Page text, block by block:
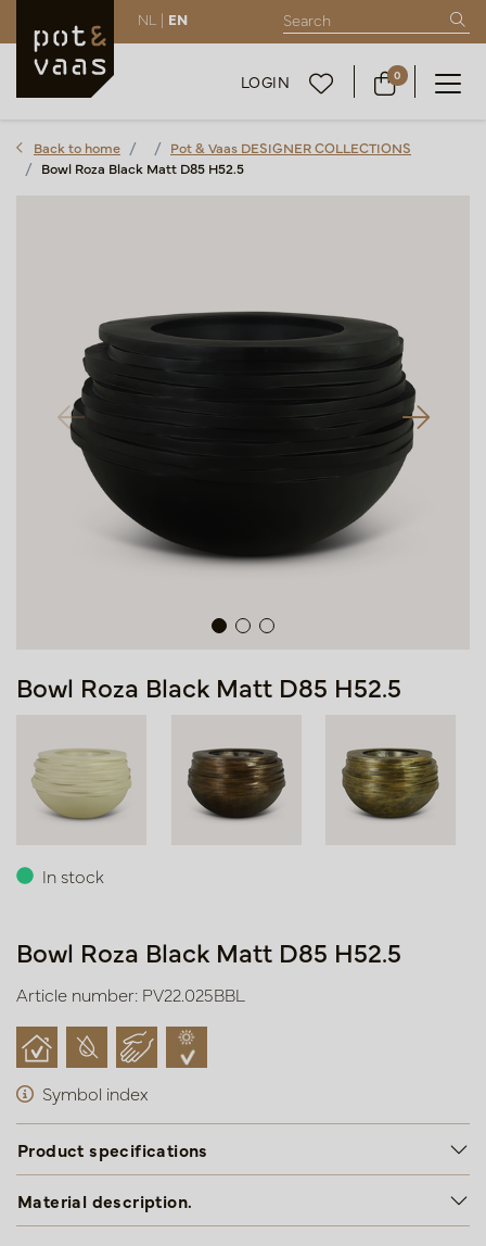
NL | EN
LOGIN 0
Back to home
Pot & Vaas DESIGNER COLLECTIONS
Bowl Roza Black Matt D85 H52.5
Bowl Roza Black Matt D85 H52.5
In stock
Bowl Roza Black Matt D85 H52.5
Article number: PV22.025BBL
Symbol index
Product specifications
Material description.